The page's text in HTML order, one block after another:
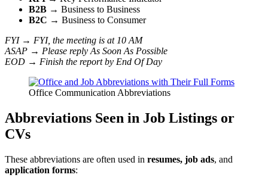
B2B → Business to Business
B2C → Business to Consumer
FYI → FYI, the meeting is at 10 AM
ASAP → Please reply As Soon As Possible
EOD → Finish the report by End Of Day
Office Communication Abbreviations
Abbreviations Seen in Job Listings or
CVs
These abbreviations are often used in resumes, job ads, and
application forms: